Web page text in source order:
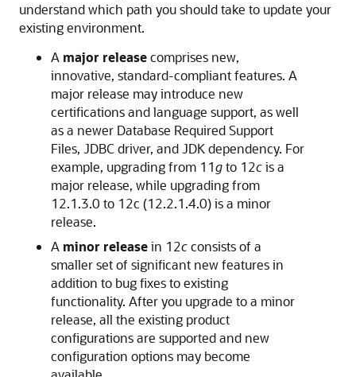
understand which path you should take to update your
existing environment.
A major releasecomprises new,
innovative, standard-compliant features. A
major release may introduce new
certifications and language support, as well
as a newer Database Required Support
Files, JDBC driver, and JDK dependency. For
example, upgrading from 11gto 12cis a
major release, while upgrading from
12.1.3.0 to 12c (12.2.1.4.0)is a minor
release.
A minor releasein 12cconsists of a
smaller set of significant new features in
addition to bug fixes to existing
functionality. After you upgrade to a minor
release, all the existing product
configurations are supported and new
configuration options may become